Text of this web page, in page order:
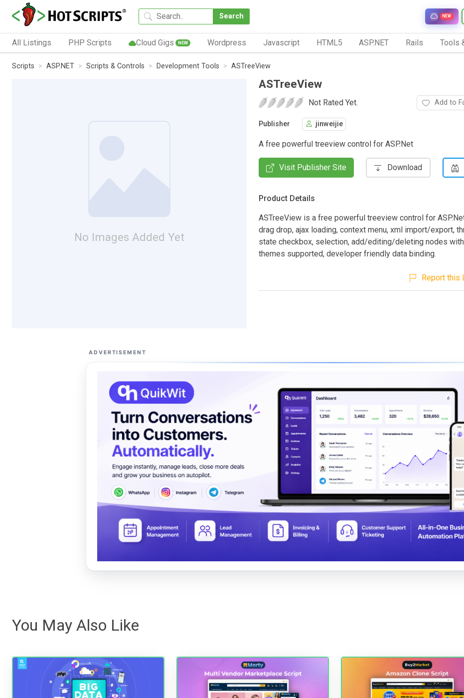
Search NEW
All Listings PHP Scripts Cloud Gigs NEW Wordpress Javascript HTML5 ASP.NET Rails Tools
Scripts ASP.NET Scripts & Controls Development Tools ASTreeView
No Images Added Yet
ASTreeView
Not Rated Yet. Add to
Publisher jinweijie
A free powerful treeview control for ASP.Net
Visit Publisher Site Download
Product Details
ASTreeView is a free powerful treeview control for
drag drop, ajax loading, context menu, xml import/export,
state checkbox, selection, add/editing/deleting nodes with
themes supported, developer friendly data binding.
Report this
ADVERTISEMENT
You May Also Like